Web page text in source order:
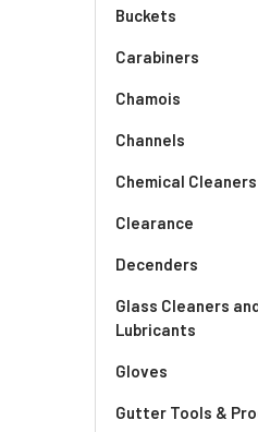
Buckets
Carabiners
Chamois
Channels
Chemical Cleaners
Clearance
Decenders
Glass Cleaners
Lubricants
Gloves
Gutter Tools &